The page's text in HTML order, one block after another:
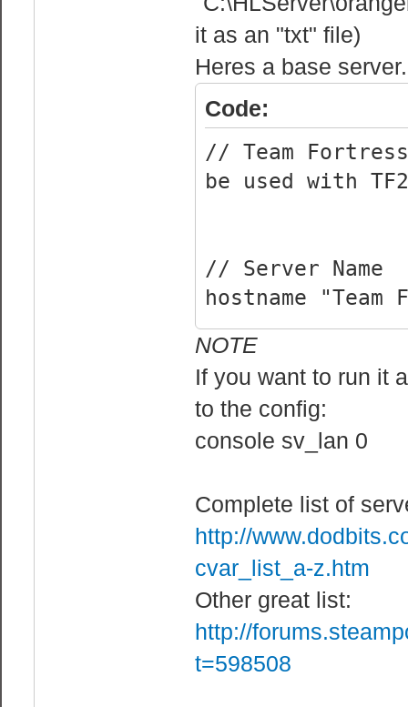
it as an "txt" file)
Heres a base
Code:
// Team
be used with
// Server Name
hostname
// Rcon Cvars
rcon_password
users who fail
can fail rcon
fail rcon
before being
track failed
NOTE
If you want to run it
to the config:
console sv_lan 0
Complete list of
http://
cvar_list_a-z.htm
Other great list:
http://
t=598508